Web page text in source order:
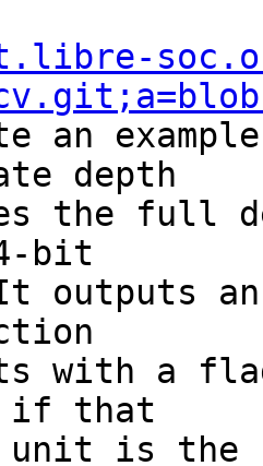
an
depth
the full
bit
outputs
with a
if that
unit is the